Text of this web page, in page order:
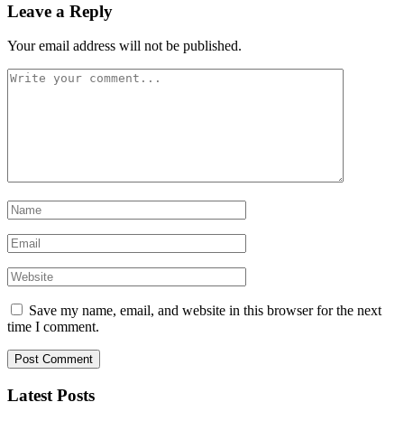
Leave a Reply
Your email address will not be published.
Save my name, email, and website in this browser for the next
time I comment.
Latest Posts